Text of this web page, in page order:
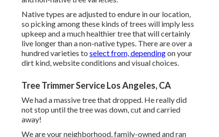
Native types are adjusted to endure in our location,
so picking among these kinds of trees will imply less
upkeep and a much healthier tree that will certainly
live longer than a non-native types. There are over a
hundred varieties to select from, dependingon your
dirt kind, website conditions and visual choices.
Tree Trimmer Service Los Angeles, CA
We had a massive tree that dropped. He really did
not stop until the tree was down, cut and carried
away!
We are your neighborhood, family-owned and ran